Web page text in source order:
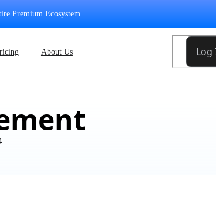
Premium Ecosystem
About Us